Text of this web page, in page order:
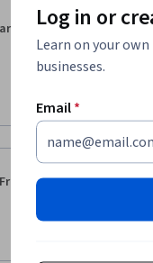
arzu
This
Frances Martinez
It is
one
Log in or
Learn on your
businesses.
Email*